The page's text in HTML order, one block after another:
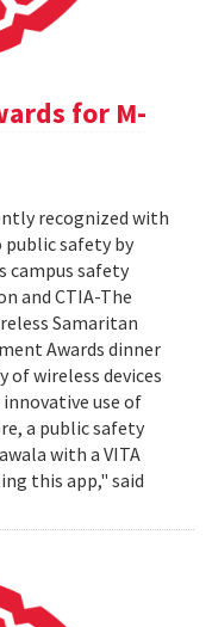
for M-
recognized with
safety by
campus safety
and CTIA-The
Samaritan
Awards dinner
of wireless devices
innovative use of
a public safety
with a VITA
this app," said